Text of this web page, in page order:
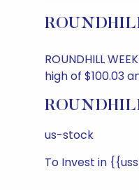
ROUNDHILL
high of $100.03
us-stock
To Invest in